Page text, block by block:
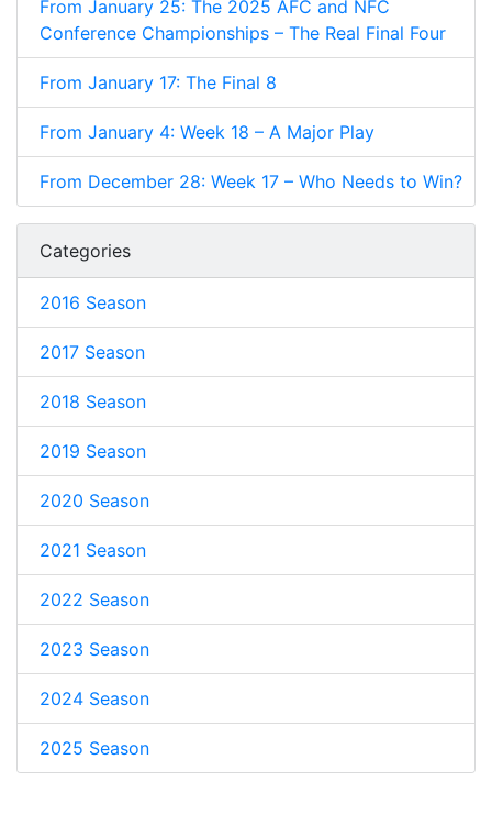
From January 25: The 2025 AFC and NFC
Conference Championships – The Real Final Four
From January 17: The Final 8
From January 4: Week 18 – A Major Play
From December 28: Week 17 – Who Needs to Win?
Categories
2016 Season
2017 Season
2018 Season
2019 Season
2020 Season
2021 Season
2022 Season
2023 Season
2024 Season
2025 Season